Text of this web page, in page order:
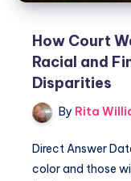
How Court
Racial and
Disparities
By Rita
Direct Answer
color and those